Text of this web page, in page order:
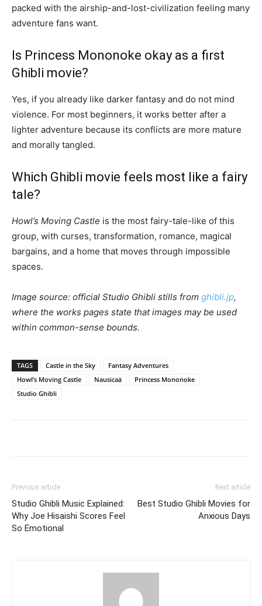
packed with the airship-and-lost-civilization feeling many
adventure fans want.
Is Princess Mononoke okay as a first
Ghibli movie?
Yes, if you already like darker fantasy and do not mind
violence. For most beginners, it works better after a
lighter adventure because its conflicts are more mature
and morally tangled.
Which Ghibli movie feels most like a fairy
tale?
Howl’s Moving Castle is the most fairy-tale-like of this
group, with curses, transformation, romance, magical
bargains, and a home that moves through impossible
spaces.
Image source: official Studio Ghibli stills from ghibli.jp,
where the works pages state that images may be used
within common-sense bounds.
TAGS Castle in the Sky
Fantasy Adventures
Howl’s Moving Castle
Nausicaä
Princess Mononoke
Studio Ghibli
Previous article
Studio Ghibli Music Explained:
Why Joe Hisaishi Scores Feel
So Emotional
Next article
Best Studio Ghibli Movies for
Anxious Days